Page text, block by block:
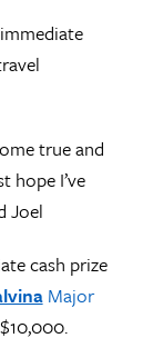
true and
hope I’ve
Joel
cash prize
Major